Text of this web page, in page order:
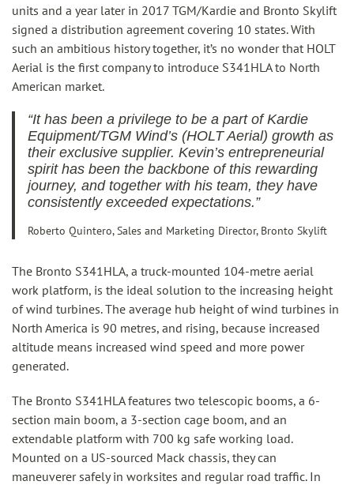
units and a year later in 2017 TGM/Kardie and Bronto Skylift
signed a distribution agreement covering 10 states. With
such an ambitious history together, it’s no wonder that HOLT
Aerial is the first company to introduce S341HLA to North
American market.
“It has been a privilege to be a part of Kardie
Equipment/TGM Wind’s (HOLT Aerial) growth as
their exclusive supplier. Kevin’s entrepreneurial
spirit has been the backbone of this rewarding
journey, and together with his team, they have
consistently exceeded expectations.”
Roberto Quintero, Sales and Marketing Director, Bronto Skylift
The Bronto S341HLA, a truck-mounted 104-metre aerial
work platform, is the ideal solution to the increasing height
of wind turbines. The average hub height of wind turbines in
North America is 90 metres, and rising, because increased
altitude means increased wind speed and more power
generated.
The Bronto S341HLA features two telescopic booms, a 6-
section main boom, a 3-section cage boom, and an
extendable platform with 700 kg safe working load.
Mounted on a US-sourced Mack chassis, they can
maneuverer safely in worksites and regular road traffic. In